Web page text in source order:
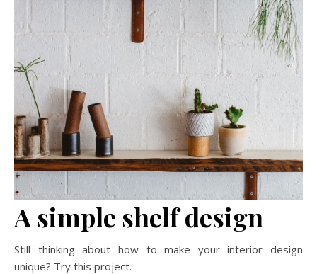
A simple shelf design
Still thinking about how to make your interior design
unique? Try this project.